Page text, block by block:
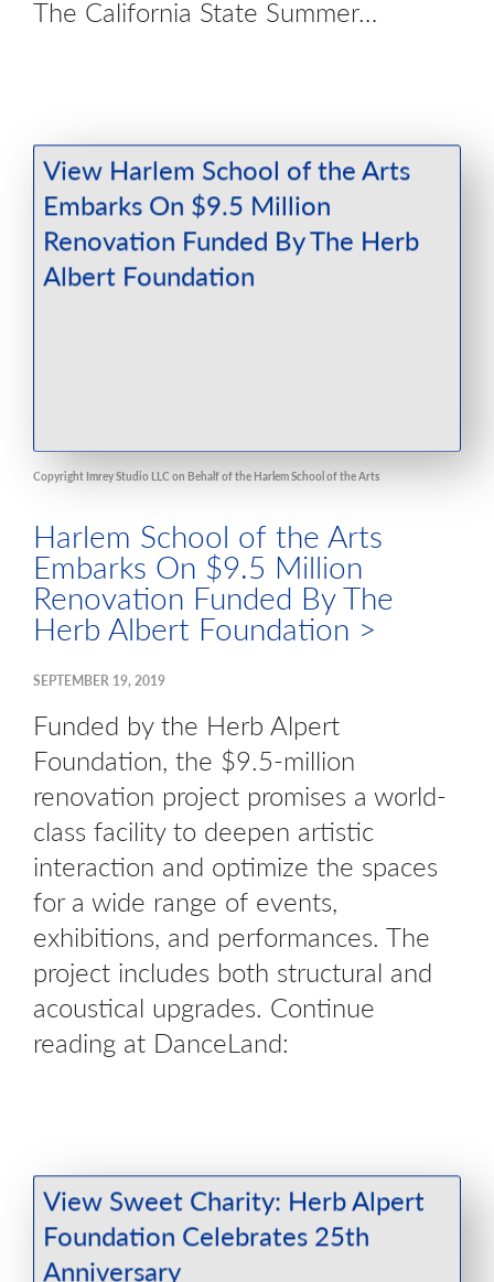
The California State Summer…
Copyright Imrey Studio LLC on Behalf of the Harlem School of the Arts
Harlem School of the Arts
Embarks On $9.5 Million
Renovation Funded By The
Herb Albert Foundation >
SEPTEMBER 19, 2019
Funded by the Herb Alpert
Foundation, the $9.5-million
renovation project promises a world-
class facility to deepen artistic
interaction and optimize the spaces
for a wide range of events,
exhibitions, and performances. The
project includes both structural and
acoustical upgrades. Continue
reading at DanceLand: